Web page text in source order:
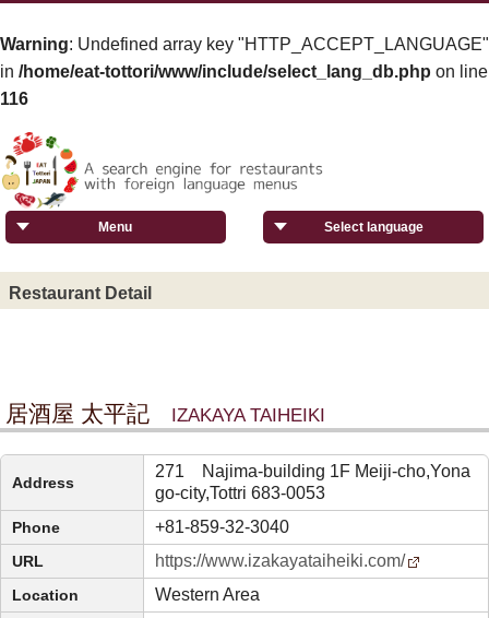
Warning: Undefined array key "HTTP_ACCEPT_LANGUAGE"
in /home/eat-tottori/www/include/select_lang_db.php on line
116
Select language
Menu
Restaurant Detail
居酒屋 太平記 IZAKAYA TAIHEIKI
Address
271 Najima-building 1F Meiji-cho,Yona
go-city,Tottri 683-0053
Phone +81-859-32-3040
URL https://www.izakayataiheiki.com/
Location Western Area